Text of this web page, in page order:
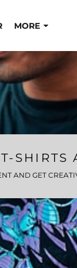
MORE
SHIRTS
AND GET